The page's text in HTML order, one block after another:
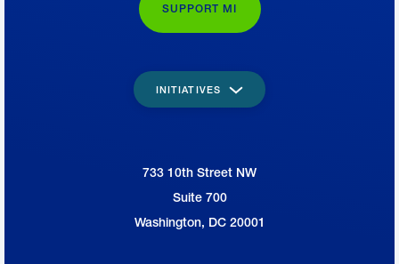
SUPPORT MI
INITIATIVES
733 10th Street NW
Suite 700
Washington, DC 20001